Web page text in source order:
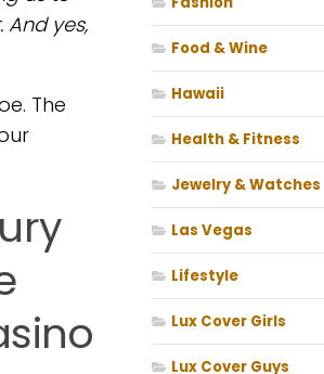
yes,
The
Food & Wine
Hawaii
Health & Fitness
Jewelry & Watches
Las Vegas
Lifestyle
Lux Cover Girls
Lux Cover Guys